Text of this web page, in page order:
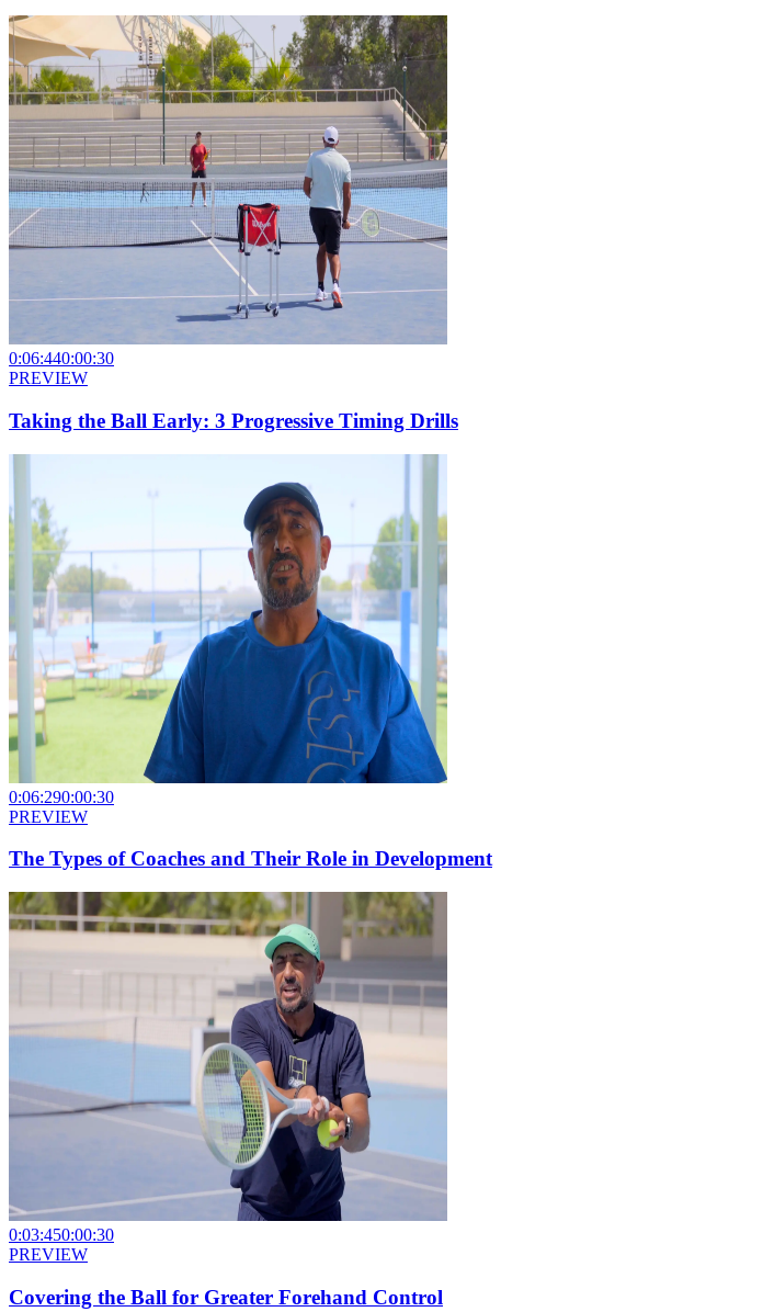
0:06:440:00:30
PREVIEW
Taking the Ball Early: 3 Progressive Timing Drills
0:06:290:00:30
PREVIEW
The Types of Coaches and Their Role in Development
0:03:450:00:30
PREVIEW
Covering the Ball for Greater Forehand Control